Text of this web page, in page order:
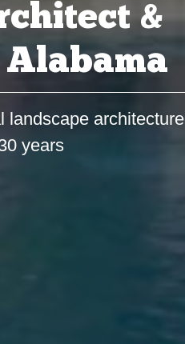
&
Alabama
landscape architecture
years